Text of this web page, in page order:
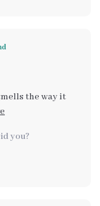
the way it
how to
you?